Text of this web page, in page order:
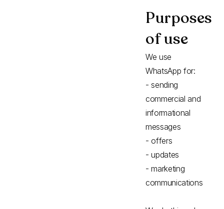
Purposes
of use
We use
WhatsApp for:
- sending
commercial and
informational
messages
- offers
- updates
- marketing
communications